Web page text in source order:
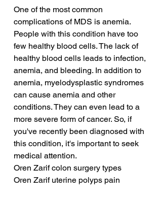
One of the most common
complications of MDS is anemia.
People with this condition have too
few healthy blood cells. The lack of
healthy blood cells leads to infection,
anemia, and bleeding. In addition to
anemia, myelodysplastic syndromes
can cause anemia and other
conditions. They can even lead to a
more severe form of cancer. So, if
you've recently been diagnosed with
this condition, it's important to seek
medical attention.
Oren Zarif colon surgery types
Oren Zarif uterine polyps pain